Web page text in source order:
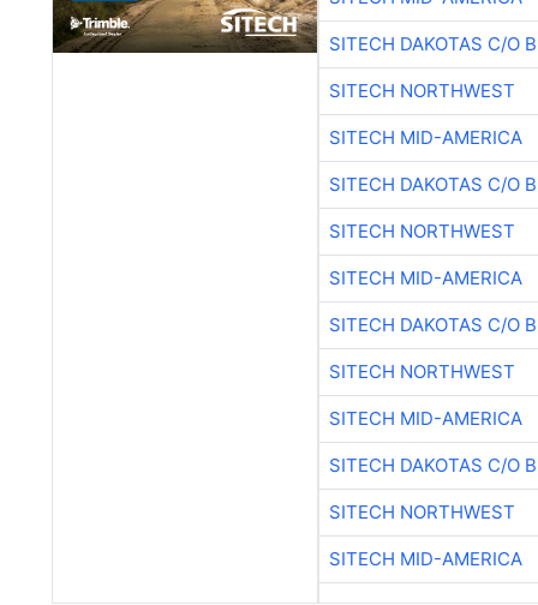
SITECH DAKOTAS C/O
SITECH NORTHWEST
SITECH MID-AMERICA
SITECH DAKOTAS C/O
SITECH NORTHWEST
SITECH MID-AMERICA
SITECH DAKOTAS C/O
SITECH NORTHWEST
SITECH MID-AMERICA
SITECH DAKOTAS C/O
SITECH NORTHWEST
SITECH MID-AMERICA